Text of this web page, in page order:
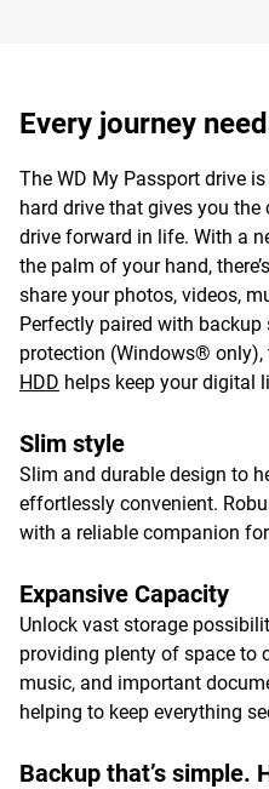
Every journey
The WD My Passport drive
hard drive that gives you
drive forward in life. With a
the palm of your hand,
share your photos, videos,
Perfectly paired with backup
protection (Windows® only),
HDD helps keep your digital
Slim style
Slim and durable design to
effortlessly convenient.
with a reliable companion
Expansive Capacity
Unlock vast storage
providing plenty of space to
music, and important
helping to keep everything
Backup that’s simple.